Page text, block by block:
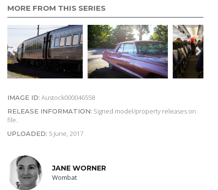
MORE FROM THIS SERIES
IMAGE ID: Austock000046558
RELEASE INFORMATION: Signed model/property releases on
file.
UPLOADED: 5 June, 2017
JANE WORNER
Wombat